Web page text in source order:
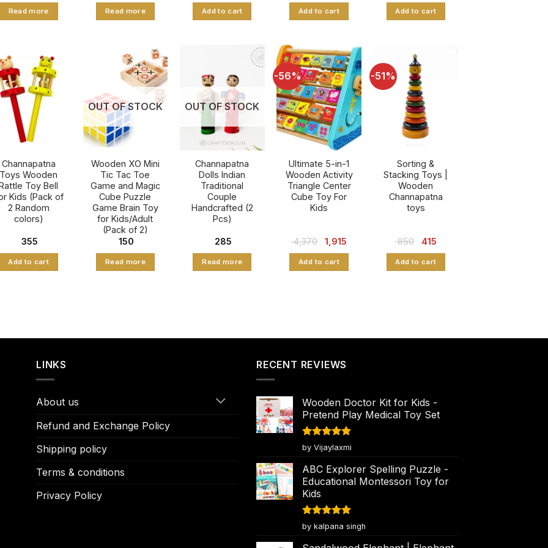
Read more
₹ 1,081.
Read more
was:
₹ 1,725.
Add to cart
was:
₹ 851.₹ 380.
Add to cart Add to cart
Channapatna
Toys Wooden
Toy Bell
Kids (Pack of
2 Random
colors)
355
Add to cart
OUT OF STOCK
Wooden XO Mini
Tic Tac Toe
Game and Magic
Cube Puzzle
Game Brain Toy
for Kids/Adult
(Pack of 2)
150
Read more
OUT OF STOCK
Channapatna
Dolls Indian
Traditional
Couple
Handcrafted (2
Pcs)
285
Read more
-56%
Ultimate 5-in-1
Wooden Activity
Triangle Center
Cube Toy For
Kids
4,370
Original
price
was:
₹ 4,370.
1,915
Add to cart
-51%
Sorting &
Stacking Toys |
Wooden
Channapatna
toys
850
Original
was:
₹ 850.
415Current
₹ 415.
Add to cart
LINKS
About us
Refund and Exchange Policy
Shipping policy
Terms & conditions
Privacy Policy
RECENT REVIEWS
Wooden Doctor Kit for Kids -
Pretend Play Medical Toy Set
Rated5
out of 5
by Vijaylaxmi
ABC Explorer Spelling Puzzle -
Educational Montessori Toy for
Kids
Rated5
out of 5
by kalpana singh